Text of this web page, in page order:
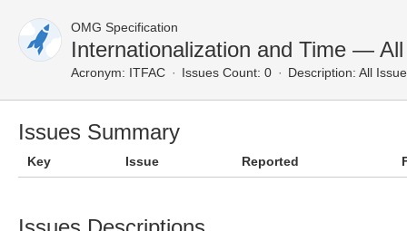
OMG Specification
Internationalization and Time —
Acronym: ITFAC Issues Count: 0 Description: All
Issues Summary
Key Issue Reported